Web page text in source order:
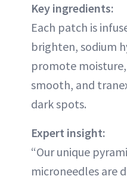
Key ingredients:
Each patch is
brighten, sodium
promote
smooth, and
dark spots.
Expert insight:
“Our unique
microneedles are